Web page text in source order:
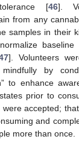
[46].
from any
samples in their
baseline
]. Volunteers
mindfully by
to enhance
prior to
accepted;
and
more than once.